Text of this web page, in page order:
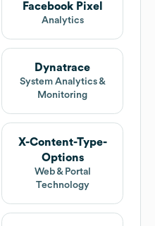
Facebook Pixel
Analytics
Dynatrace
System Analytics &
Monitoring
X-Content-Type-
Options
Web & Portal
Technology